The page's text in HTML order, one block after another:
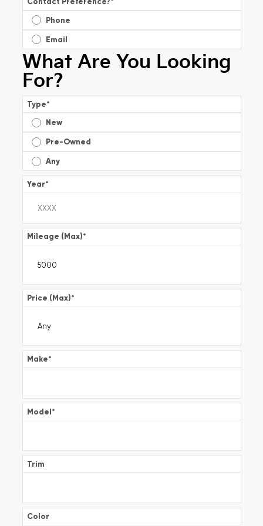
Phone
Email
What Are You Looking
For?
Type*
New
Pre-Owned
Any
Year*
Mileage (Max)*
Price (Max)*
Make*
Model*
Trim
Color